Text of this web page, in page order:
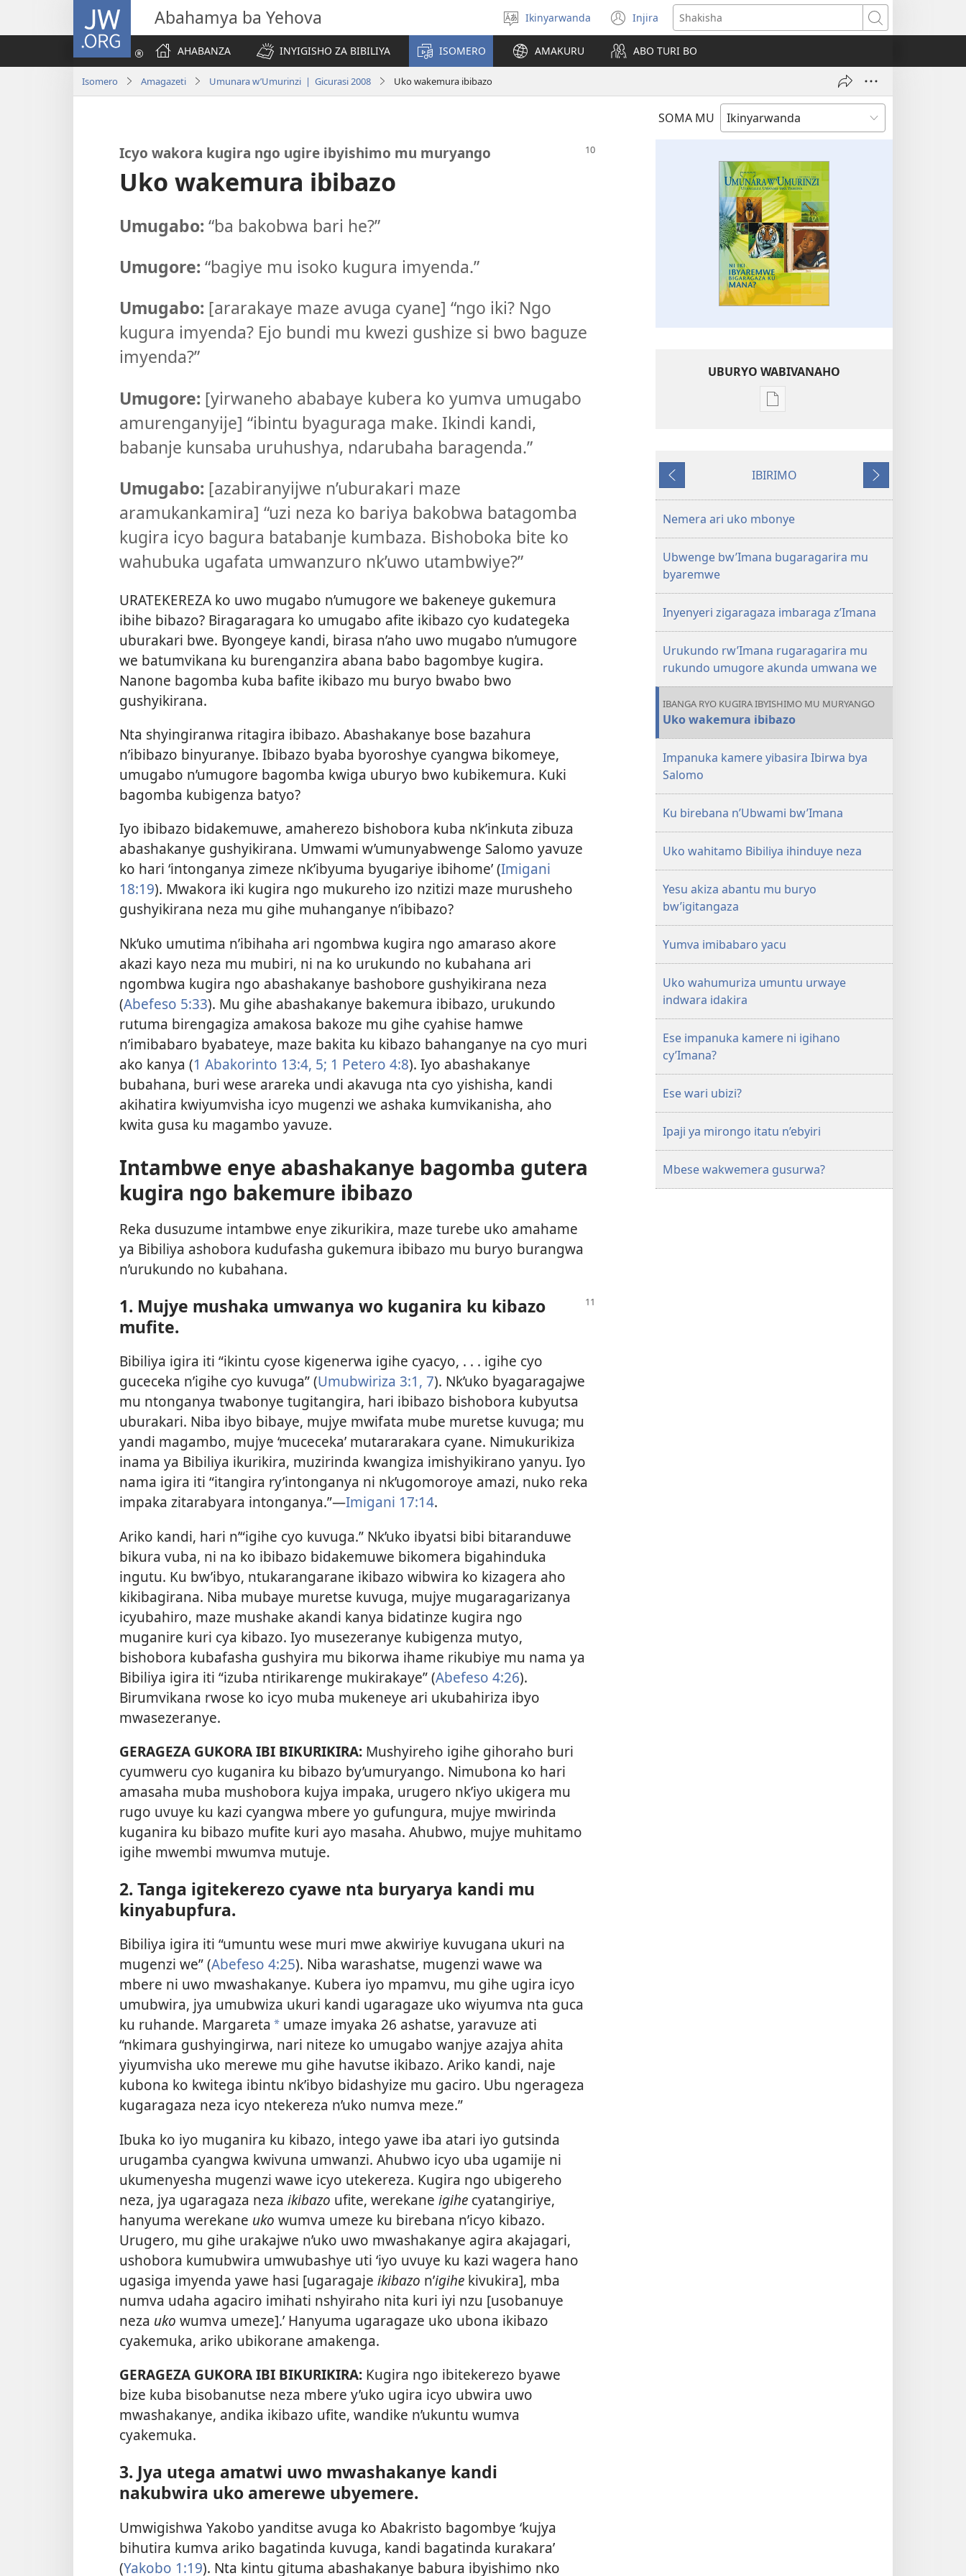
JW.ORG Abahamya ba Yehova
Hitamo
ururimi
Ikinyarwanda Injira
(ifungukire
ahandi)
Shakisha
AHABANZA
INYIGISHO ZA BIBILIYA ISOMERO AMAKURU ABO TURI BO
Isomero Amagazeti Umunara w’Umurinzi | Gicurasi 2008 Uko wakemura ibibazo
SOMA MU
Icyo wakora kugira ngo ugire ibyishimo mu muryango
Uko wakemura ibibazo
Umugabo: “ba bakobwa bari he?”
Umugore: “bagiye mu isoko kugura imyenda.”
Umugabo: [ararakaye maze avuga cyane] “ngo iki? Ngo
kugura imyenda? Ejo bundi mu kwezi gushize si bwo baguze
imyenda?”
Umugore: [yirwaneho ababaye kubera ko yumva umugabo
amurenganyije] “ibintu byaguraga make. Ikindi kandi,
babanje kunsaba uruhushya, ndarubaha baragenda.”
Umugabo: [azabiranyijwe n’uburakari maze
aramukankamira] “uzi neza ko bariya bakobwa batagomba
kugira icyo bagura batabanje kumbaza. Bishoboka bite ko
wahubuka ugafata umwanzuro nk’uwo utambwiye?”
URATEKEREZA ko uwo mugabo n’umugore we bakeneye gukemura
ibihe bibazo? Biragaragara ko umugabo afite ikibazo cyo kudategeka
uburakari bwe. Byongeye kandi, birasa n’aho uwo mugabo n’umugore
we batumvikana ku burenganzira abana babo bagombye kugira.
Nanone bagomba kuba bafite ikibazo mu buryo bwabo bwo
gushyikirana.
Nta shyingiranwa ritagira ibibazo. Abashakanye bose bazahura
n’ibibazo binyuranye. Ibibazo byaba byoroshye cyangwa bikomeye,
umugabo n’umugore bagomba kwiga uburyo bwo kubikemura. Kuki
bagomba kubigenza batyo?
Iyo ibibazo bidakemuwe, amaherezo bishobora kuba nk’inkuta zibuza
abashakanye gushyikirana. Umwami w’umunyabwenge Salomo yavuze
ko hari ‘intonganya zimeze nk’ibyuma byugariye ibihome’ (Imigani
18:19). Mwakora iki kugira ngo mukureho izo nzitizi maze murusheho
gushyikirana neza mu gihe muhanganye n’ibibazo?
Nk’uko umutima n’ibihaha ari ngombwa kugira ngo amaraso akore
akazi kayo neza mu mubiri, ni na ko urukundo no kubahana ari
ngombwa kugira ngo abashakanye bashobore gushyikirana neza
(Abefeso 5:33). Mu gihe abashakanye bakemura ibibazo, urukundo
rutuma birengagiza amakosa bakoze mu gihe cyahise hamwe
n’imibabaro byabateye, maze bakita ku kibazo bahanganye na cyo muri
ako kanya (1 Abakorinto 13:4, 5; 1 Petero 4:8). Iyo abashakanye
bubahana, buri wese arareka undi akavuga nta cyo yishisha, kandi
akihatira kwiyumvisha icyo mugenzi we ashaka kumvikanisha, aho
kwita gusa ku magambo yavuze.
Intambwe enye abashakanye bagomba gutera
kugira ngo bakemure ibibazo
Reka dusuzume intambwe enye zikurikira, maze turebe uko amahame
ya Bibiliya ashobora kudufasha gukemura ibibazo mu buryo burangwa
n’urukundo no kubahana.
1. Mujye mushaka umwanya wo kuganira ku kibazo
mufite.
Bibiliya igira iti “ikintu cyose kigenerwa igihe cyacyo, . . . igihe cyo
guceceka n’igihe cyo kuvuga” (Umubwiriza 3:1, 7). Nk’uko byagaragajwe
mu ntonganya twabonye tugitangira, hari ibibazo bishobora kubyutsa
uburakari. Niba ibyo bibaye, mujye mwifata mube muretse kuvuga; mu
yandi magambo, mujye ‘muceceka’ mutararakara cyane. Nimukurikiza
inama ya Bibiliya ikurikira, muzirinda kwangiza imishyikirano yanyu. Iyo
nama igira iti “itangira ry’intonganya ni nk’ugomoroye amazi, nuko reka
impaka zitarabyara intonganya.”—Imigani 17:14.
Ariko kandi, hari n’“igihe cyo kuvuga.” Nk’uko ibyatsi bibi bitaranduwe
bikura vuba, ni na ko ibibazo bidakemuwe bikomera bigahinduka
ingutu. Ku bw’ibyo, ntukarangarane ikibazo wibwira ko kizagera aho
kikibagirana. Niba mubaye muretse kuvuga, mujye mugaragarizanya
icyubahiro, maze mushake akandi kanya bidatinze kugira ngo
muganire kuri cya kibazo. Iyo musezeranye kubigenza mutyo,
bishobora kubafasha gushyira mu bikorwa ihame rikubiye mu nama ya
Bibiliya igira iti “izuba ntirikarenge mukirakaye” (Abefeso 4:26).
Birumvikana rwose ko icyo muba mukeneye ari ukubahiriza ibyo
mwasezeranye.
GERAGEZA GUKORA IBI BIKURIKIRA: Mushyireho igihe gihoraho buri
cyumweru cyo kuganira ku bibazo by’umuryango. Nimubona ko hari
amasaha muba mushobora kujya impaka, urugero nk’iyo ukigera mu
rugo uvuye ku kazi cyangwa mbere yo gufungura, mujye mwirinda
kuganira ku bibazo mufite kuri ayo masaha. Ahubwo, mujye muhitamo
igihe mwembi mwumva mutuje.
2. Tanga igitekerezo cyawe nta buryarya kandi mu
kinyabupfura.
Bibiliya igira iti “umuntu wese muri mwe akwiriye kuvugana ukuri na
mugenzi we” (Abefeso 4:25). Niba warashatse, mugenzi wawe wa
mbere ni uwo mwashakanye. Kubera iyo mpamvu, mu gihe ugira icyo
umubwira, jya umubwiza ukuri kandi ugaragaze uko wiyumva nta guca
ku ruhande. Margareta * umaze imyaka 26 ashatse, yaravuze ati
“nkimara gushyingirwa, nari niteze ko umugabo wanjye azajya ahita
yiyumvisha uko merewe mu gihe havutse ikibazo. Ariko kandi, naje
kubona ko kwitega ibintu nk’ibyo bidashyize mu gaciro. Ubu ngerageza
kugaragaza neza icyo ntekereza n’uko numva meze.”
Ibuka ko iyo muganira ku kibazo, intego yawe iba atari iyo gutsinda
urugamba cyangwa kwivuna umwanzi. Ahubwo icyo uba ugamije ni
ukumenyesha mugenzi wawe icyo utekereza. Kugira ngo ubigereho
neza, jya ugaragaza neza ikibazo ufite, werekane igihe cyatangiriye,
hanyuma werekane uko wumva umeze ku birebana n’icyo kibazo.
Urugero, mu gihe urakajwe n’uko uwo mwashakanye agira akajagari,
ushobora kumubwira umwubashye uti ‘iyo uvuye ku kazi wagera hano
ugasiga imyenda yawe hasi [ugaragaje ikibazo n’igihe kivukira], mba
numva udaha agaciro imihati nshyiraho nita kuri iyi nzu [usobanuye
neza uko wumva umeze].’ Hanyuma ugaragaze uko ubona ikibazo
cyakemuka, ariko ubikorane amakenga.
GERAGEZA GUKORA IBI BIKURIKIRA: Kugira ngo ibitekerezo byawe
bize kuba bisobanutse neza mbere y’uko ugira icyo ubwira uwo
mwashakanye, andika ikibazo ufite, wandike n’ukuntu wumva
cyakemuka.
3. Jya utega amatwi uwo mwashakanye kandi
nakubwira uko amerewe ubyemere.
Umwigishwa Yakobo yanditse avuga ko Abakristo bagombye ‘kujya
bihutira kumva ariko bagatinda kuvuga, kandi bagatinda kurakara’
(Yakobo 1:19). Nta kintu gituma abashakanye babura ibyishimo nko
UBURYO WABIVANAHO
Uko
W’UMURINZI
Ibibanza
IBIRIMO
Ibikurikira
Nemera ari uko mbonye
Ubwenge bw’Imana bugaragarira mu
byaremwe
Inyenyeri zigaragaza imbaraga z’Imana
Urukundo rw’Imana rugaragarira mu
rukundo umugore akunda umwana we
IBANGA RYO KUGIRA IBYISHIMO MU MURYANGO
Uko wakemura ibibazo
Impanuka kamere yibasira Ibirwa bya
Salomo
Ku birebana n’Ubwami bw’Imana
Uko wahitamo Bibiliya ihinduye neza
Yesu akiza abantu mu buryo
bw’igitangaza
Yumva imibabaro yacu
Uko wahumuriza umuntu urwaye
indwara idakira
Ese impanuka kamere ni igihano
cy’Imana?
Ese wari ubizi?
Ipaji ya mirongo itatu n’ebyiri
Mbese wakwemera gusurwa?